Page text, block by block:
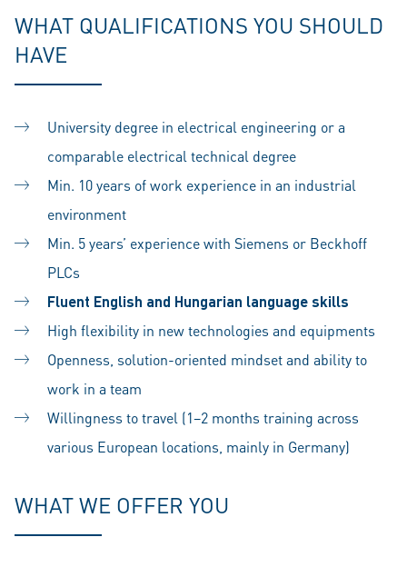
WHAT QUALIFICATIONS YOU SHOULD
HAVE
University degree in electrical engineering or a
comparable electrical technical degree
Min. 10 years of work experience in an industrial
environment
Min. 5 years’ experience with Siemens or Beckhoff
PLCs
Fluent English and Hungarian language skills
High flexibility in new technologies and equipments
Openness, solution-oriented mindset and ability to
work in a team
Willingness to travel (1–2 months training across
various European locations, mainly in Germany)
WHAT WE OFFER YOU